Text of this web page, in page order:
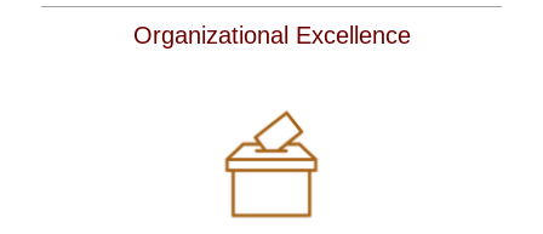
Organizational Excellence